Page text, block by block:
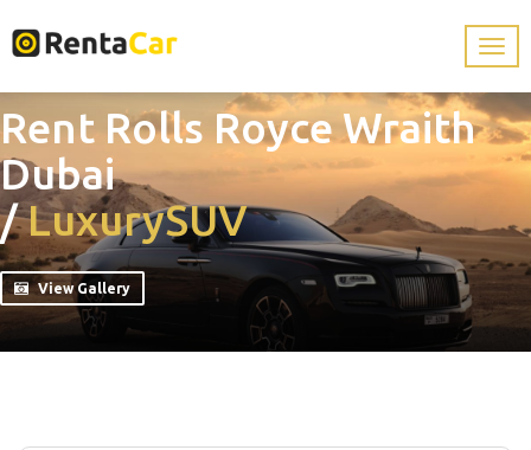
Rent Rolls Royce Wraith
Dubai
/LuxurySUV
View Gallery